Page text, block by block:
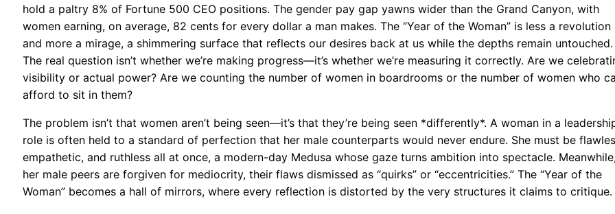
hold a paltry 8% of Fortune 500 CEO positions. The gender pay gap yawns wider than the Grand Canyon, with
women earning, on average, 82 cents for every dollar a man makes. The “Year of the Woman” is less a revolution
and more a mirage, a shimmering surface that reflects our desires back at us while the depths remain untouched.
The real question isn’t whether we’re making progress—it’s whether we’re measuring it correctly. Are we
visibility or actual power? Are we counting the number of women in boardrooms or the number of women who
afford to sit in them?
The problem isn’t that women aren’t being seen—it’s that they’re being seen *differently*. A woman in a
role is often held to a standard of perfection that her male counterparts would never endure. She must be
empathetic, and ruthless all at once, a modern-day Medusa whose gaze turns ambition into spectacle.
her male peers are forgiven for mediocrity, their flaws dismissed as “quirks” or “eccentricities.” The “Year of the
Woman” becomes a hall of mirrors, where every reflection is distorted by the very structures it claims to critique.